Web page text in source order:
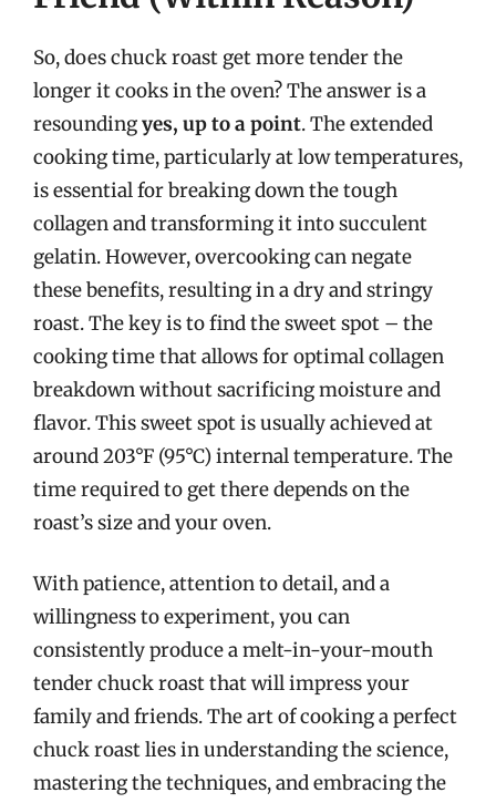
So, does chuck roast get more tender the
longer it cooks in the oven? The answer is a
resoundingyes, up to a point. The extended
cooking time, particularly at low temperatures,
is essential for breaking down the tough
collagen and transforming it into succulent
gelatin. However, overcooking can negate
these benefits, resulting in a dry and stringy
roast. The key is to find the sweet spot – the
cooking time that allows for optimal collagen
breakdown without sacrificing moisture and
flavor. This sweet spot is usually achieved at
around 203°F (95°C) internal temperature. The
time required to get there depends on the
roast’s size and your oven.
With patience, attention to detail, and a
willingness to experiment, you can
consistently produce a melt-in-your-mouth
tender chuck roast that will impress your
family and friends. The art of cooking a perfect
chuck roast lies in understanding the science,
mastering the techniques, and embracing the